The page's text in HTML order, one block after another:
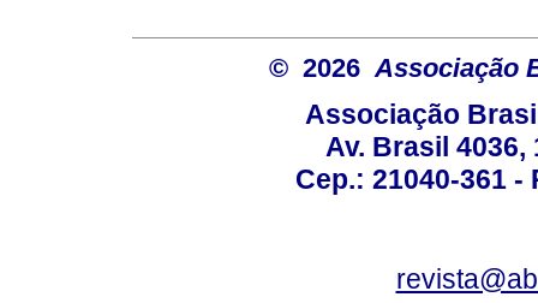
© 2026Associação
Associação
Av. Brasil 4036,
Cep.: 21040-361